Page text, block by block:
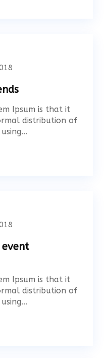
Ipsum is that it
distribution of
Ipsum is that it
distribution of